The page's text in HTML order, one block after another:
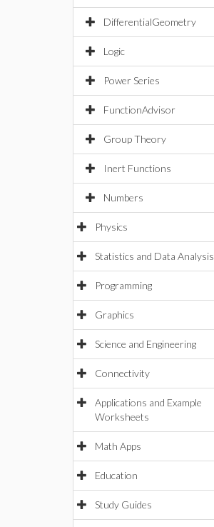
DifferentialGeometry
Logic
Power Series
FunctionAdvisor
Group Theory
Inert Functions
Numbers
Physics
Statistics and Data Analysis
Programming
Graphics
Science and Engineering
Connectivity
Applications and Example
Worksheets
Math Apps
Education
Study Guides